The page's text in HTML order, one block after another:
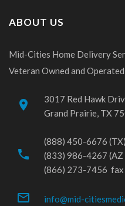
ABOUT US
Mid-Cities Home Delivery
Veteran Owned and
place
3017 Red Hawk
Grand Prairie, TX
phone
(888) 450-6676 (TX)
(833) 986-4267 (AZ
(866) 273-7456 fax
mail_outline info@mid-